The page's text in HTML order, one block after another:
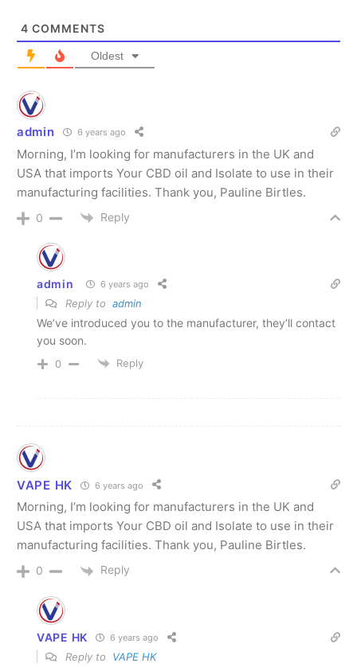
4 COMMENTS
Oldest
admin 6 years ago
Morning, I’m looking for manufacturers in the UK and
USA that imports Your CBD oil and Isolate to use in their
manufacturing facilities. Thank you, Pauline Birtles.
0 Reply
admin 6 years ago
Reply to admin
We’ve introduced you to the manufacturer, they’ll contact
you soon.
0 Reply
VAPE HK 6 years ago
Morning, I’m looking for manufacturers in the UK and
USA that imports Your CBD oil and Isolate to use in their
manufacturing facilities. Thank you, Pauline Birtles.
0 Reply
VAPE HK 6 years ago
Reply to VAPE HK